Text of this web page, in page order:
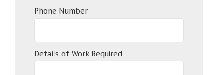
Phone Number
Details of Work Required